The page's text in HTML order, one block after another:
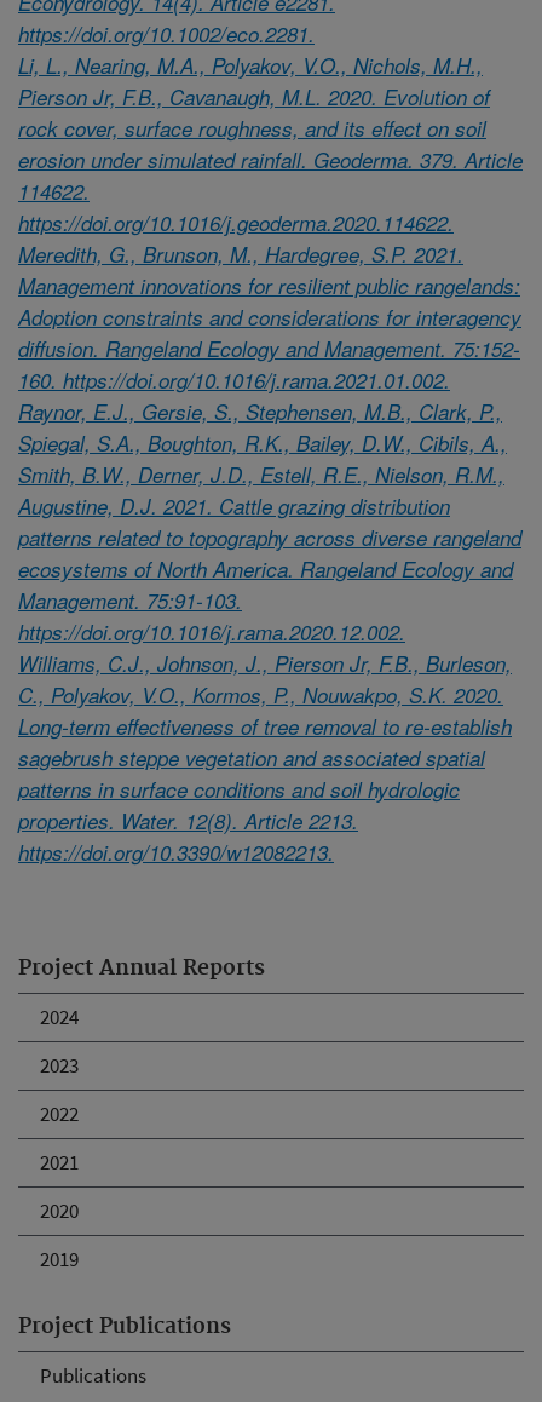
Project Annual Reports
2024
2023
2022
2021
2020
2019
Project Publications
Publications
https://doi.org/10.1002/eco.2281.
Li, L., Nearing, M.A., Polyakov, V.O., Nichols, M.H.,
Pierson Jr, F.B., Cavanaugh, M.L. 2020. Evolution of
rock cover, surface roughness, and its effect on soil
erosion under simulated rainfall. Geoderma. 379. Article
114622.
https://doi.org/10.1016/j.geoderma.2020.114622.
Meredith, G., Brunson, M., Hardegree, S.P. 2021.
Management innovations for resilient public rangelands:
Adoption constraints and considerations for interagency
diffusion. Rangeland Ecology and Management. 75:152-
160. https://doi.org/10.1016/j.rama.2021.01.002.
Raynor, E.J., Gersie, S., Stephensen, M.B., Clark, P.,
Spiegal, S.A., Boughton, R.K., Bailey, D.W., Cibils, A.,
Smith, B.W., Derner, J.D., Estell, R.E., Nielson, R.M.,
Augustine, D.J. 2021. Cattle grazing distribution
patterns related to topography across diverse rangeland
ecosystems of North America. Rangeland Ecology and
Management. 75:91-103.
https://doi.org/10.1016/j.rama.2020.12.002.
Williams, C.J., Johnson, J., Pierson Jr, F.B., Burleson,
C., Polyakov, V.O., Kormos, P., Nouwakpo, S.K. 2020.
Long-term effectiveness of tree removal to re-establish
sagebrush steppe vegetation and associated spatial
patterns in surface conditions and soil hydrologic
properties. Water. 12(8). Article 2213.
https://doi.org/10.3390/w12082213.